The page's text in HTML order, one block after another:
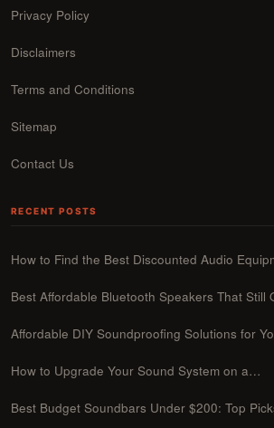
Privacy Policy
Disclaimers
Terms and Conditions
Sitemap
Contact Us
RECENT POSTS
How to Find the Best Discounted Audio
Best Affordable Bluetooth Speakers That Still
Affordable DIY Soundproofing Solutions for
How to Upgrade Your Sound System on a…
Best Budget Soundbars Under $200: Top